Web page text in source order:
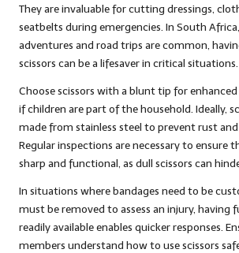
They are invaluable for cutting dressings,
seatbelts during emergencies. In South
adventures and road trips are common,
scissors can be a lifesaver in critical situations.
Choose scissors with a blunt tip for
if children are part of the household. Ideally,
made from stainless steel to prevent rust
Regular inspections are necessary to ensure
sharp and functional, as dull scissors can
In situations where bandages need to be
must be removed to assess an injury, having
readily available enables quicker responses.
members understand how to use scissors